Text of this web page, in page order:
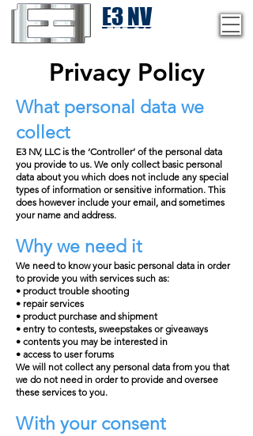
E3 NV
1-775-246-8111
Privacy Policy
What personal data we
collect
E3 NV, LLC is the ‘Controller’ of the personal data
you provide to us. We only collect basic personal
data about you which does not include any special
types of information or sensitive information. This
does however include your email, and sometimes
your name and address.
Why we need it
We need to know your basic personal data in order
to provide you with services such as:
• product trouble shooting
• repair services
• product purchase and shipment
• entry to contests, sweepstakes or giveaways
• contents you may be interested in
• access to user forums
We will not collect any personal data from you that
we do not need in order to provide and oversee
these services to you.
With your consent